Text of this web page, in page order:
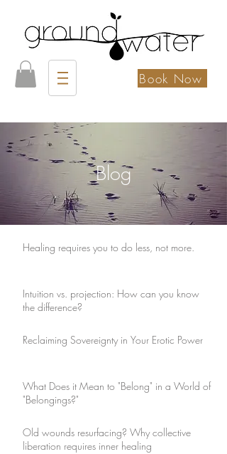
Book Now
Blog
Healing requires you to do less, not more.
Intuition vs. projection: How can you know
the difference?
Reclaiming Sovereignty in Your Erotic Power
What Does it Mean to "Belong" in a World of
"Belongings?"
Old wounds resurfacing? Why collective
liberation requires inner healing